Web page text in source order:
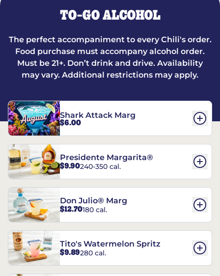
TO-GO ALCOHOL
The perfect accompaniment to every Chili's order.
Food purchase must accompany alcohol order.
Must be 21+. Don’t drink and drive. Availability
may vary. Additional restrictions may apply.
Shark Attack Marg
$6.00
Presidente Margarita®
$9.90240-350 cal.
Don Julio® Marg
$12.70180 cal.
Tito's Watermelon Spritz
$9.89280 cal.